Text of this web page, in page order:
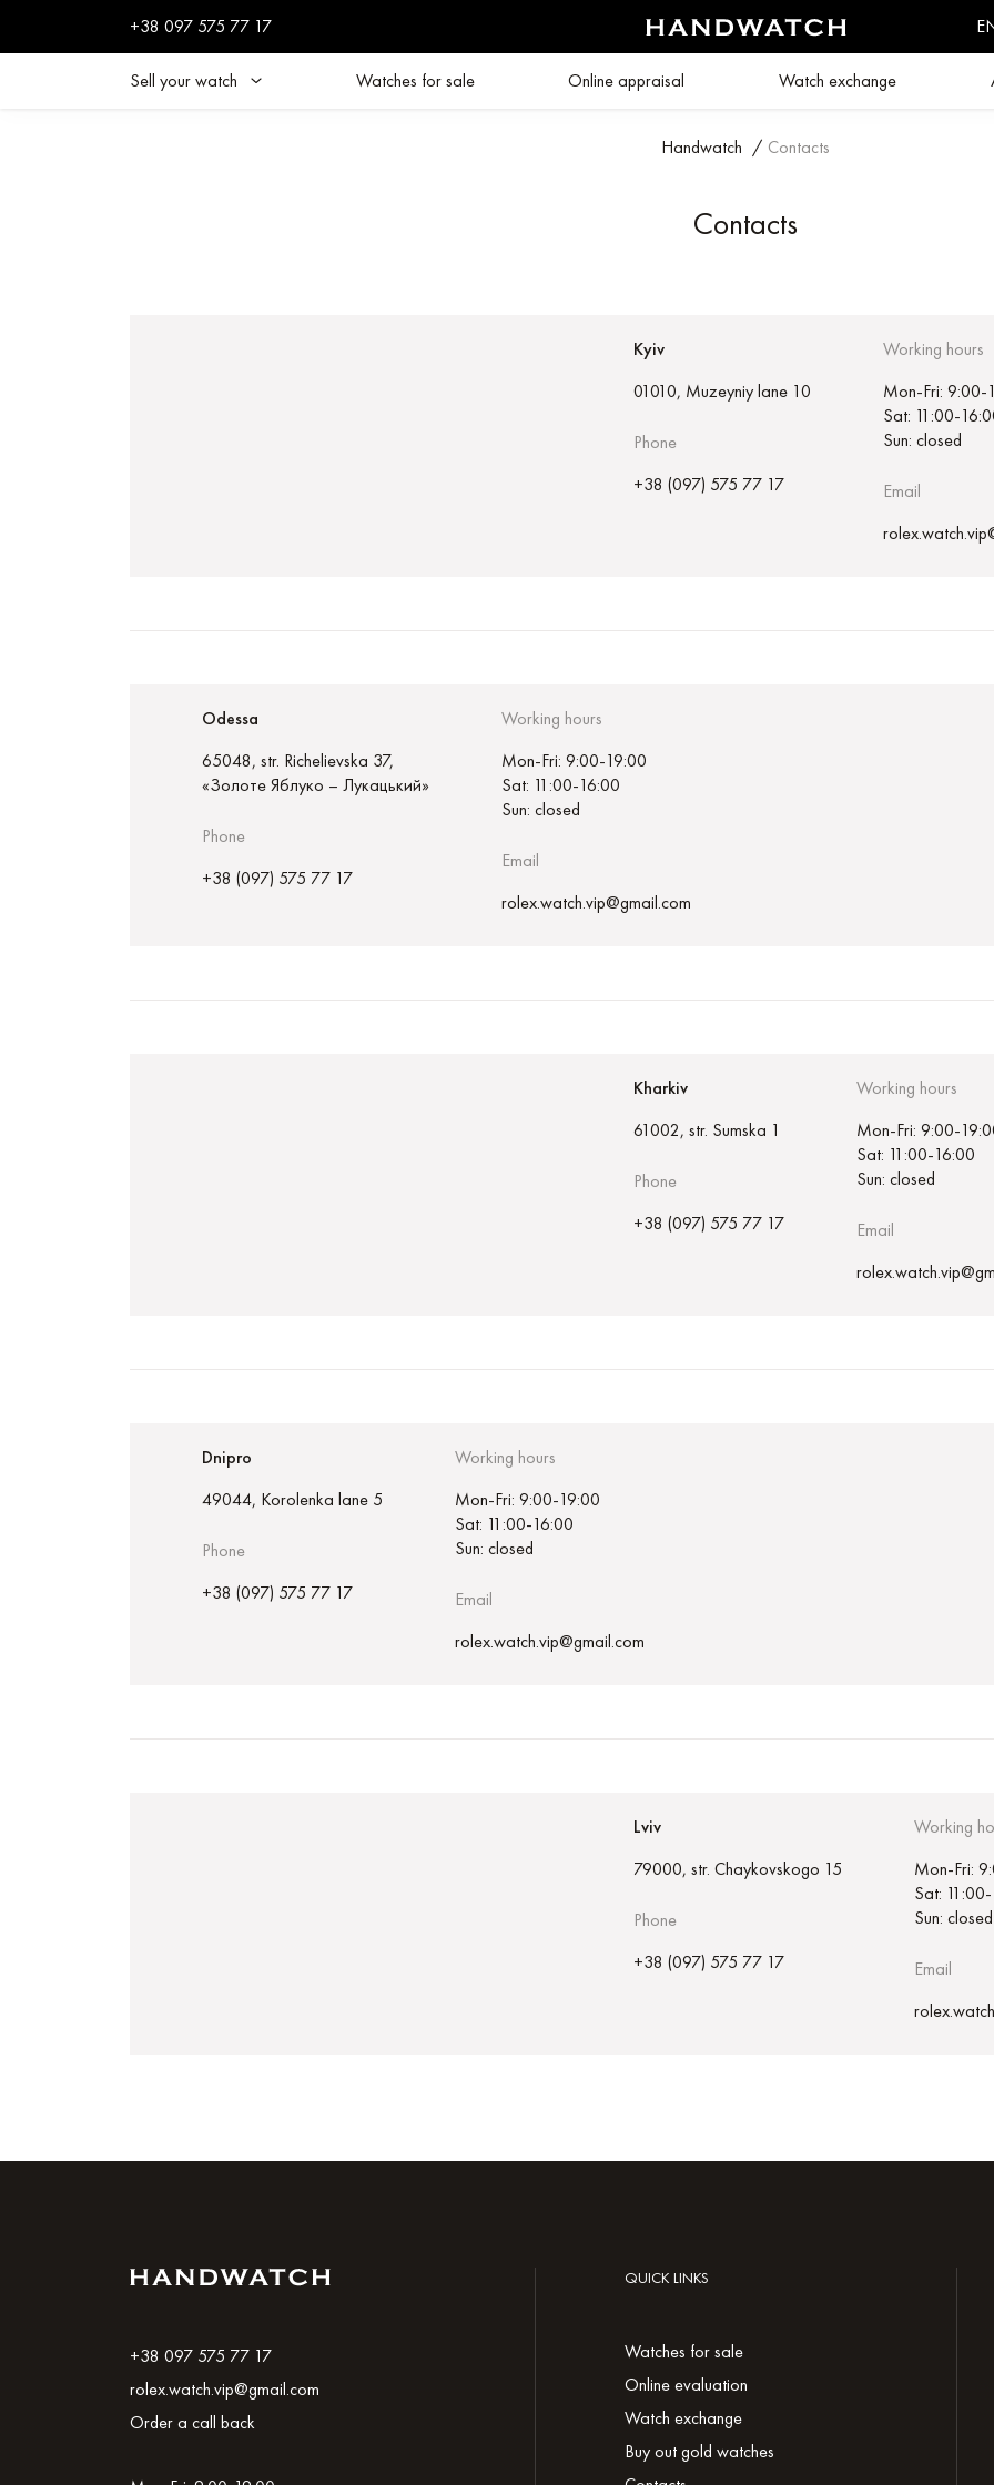
+38 097 575 77 17
Sell your watch Watches for sale Online appraisal Watch exchange
Handwatch / Contacts
Contacts
Kyiv
01010, Muzeyniy lane 10
Phone
+38 (097) 575 77 17
Working hours
Mon-Fri: 9:00-
Sat: 11:00-
Sun: closed
Email
Odessa
65048, str. Richelievska 37,
«Золоте Яблуко – Лукацький»
Phone
+38 (097) 575 77 17
Working hours
Mon-Fri: 9:00-19:00
Sat: 11:00-16:00
Sun: closed
Email
rolex.watch.vip@gmail.com
Kharkiv
61002, str. Sumska 1
Phone
+38 (097) 575 77 17
Working hours
Mon-Fri: 9:00-
Sat: 11:00-16:00
Sun: closed
Email
Dnipro
49044, Korolenka lane 5
Phone
+38 (097) 575 77 17
Working hours
Mon-Fri: 9:00-19:00
Sat: 11:00-16:00
Sun: closed
Email
rolex.watch.vip@gmail.com
Lviv
79000, str. Chaykovskogo 15
Phone
+38 (097) 575 77 17
Working
Mon-Fri:
Sat:
Sun: closed
Email
+38 097 575 77 17
rolex.watch.vip@gmail.com
Order a call back
QUICK LINKS
Watches for sale
Online evaluation
Watch exchange
Buy out gold watches